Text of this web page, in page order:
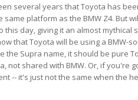
several years that Toyota has
platform as the BMW Z4. But
this day, giving it an almost
that Toyota will be using a BMW-
the Supra name, it should be pure
not shared with BMW. Or, if you're
-- it's just not the same when the